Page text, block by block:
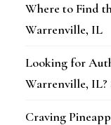
Where to Find
Warrenville, IL
Looking for
Warrenville, IL?
Craving